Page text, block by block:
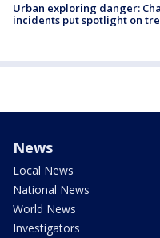
Urban exploring danger:
incidents put spotlight on
News
Local News
National News
World News
Investigators